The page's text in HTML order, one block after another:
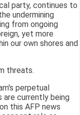
party, continues to
undermining
from ongoing
yet more
our own shores and
threats.
perpetual
are currently being
this AFP news